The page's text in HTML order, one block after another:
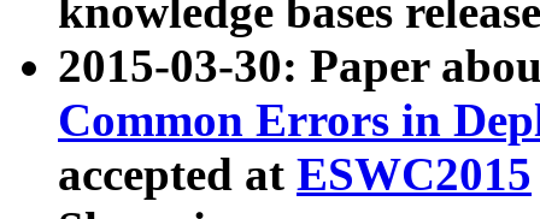
knowledge bases
2015-03-30: Paper
Common Errors in
accepted at ESWC2015